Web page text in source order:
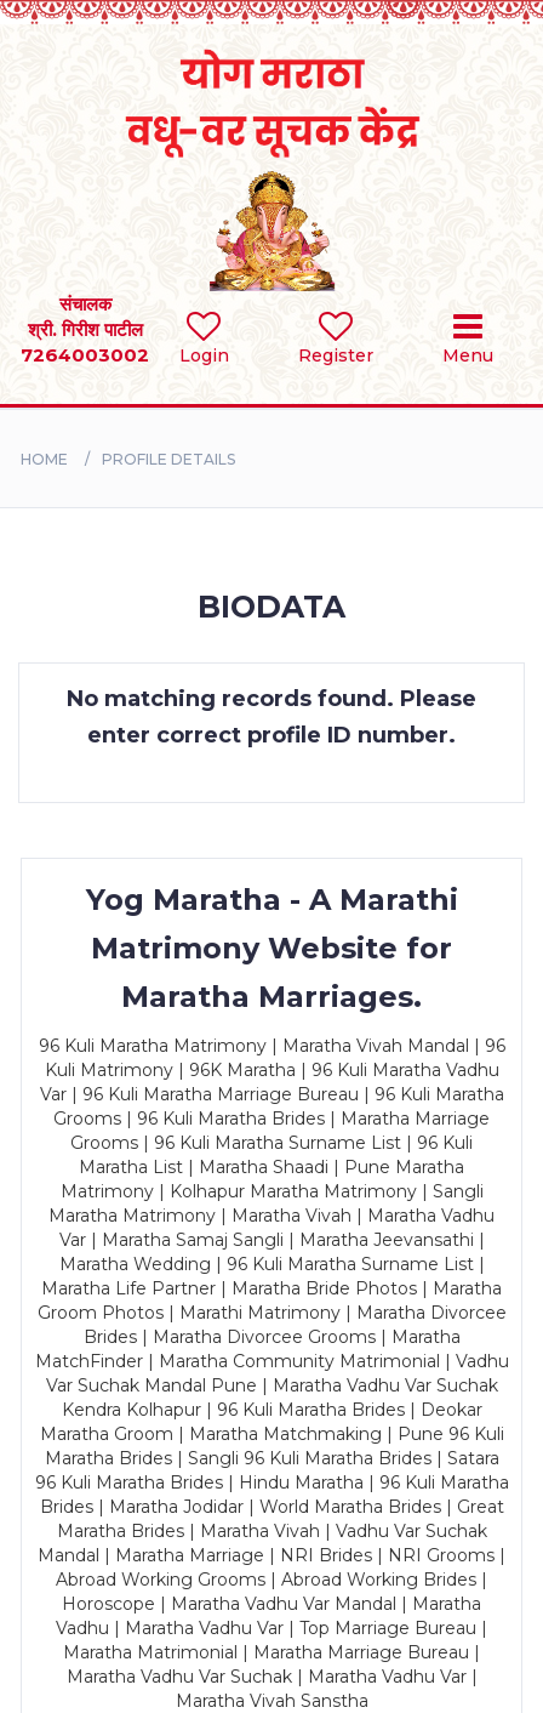
Login Register Menu
संचालक
श्री. गिरीश पाटील
7264003002
SEARCH
BRIDES
CONTACT
HOME PROFILE DETAILS
BIODATA
No matching records found. Please
enter correct profile ID number.
Yog Maratha - A Marathi
Matrimony Website for
Maratha Marriages.
96 Kuli Maratha Matrimony | Maratha Vivah Mandal | 96
Kuli Matrimony | 96K Maratha | 96 Kuli Maratha Vadhu
Var | 96 Kuli Maratha Marriage Bureau | 96 Kuli Maratha
Grooms | 96 Kuli Maratha Brides | Maratha Marriage
Grooms | 96 Kuli Maratha Surname List | 96 Kuli
Maratha List | Maratha Shaadi | Pune Maratha
Matrimony | Kolhapur Maratha Matrimony | Sangli
Maratha Matrimony | Maratha Vivah | Maratha Vadhu
Var | Maratha Samaj Sangli | Maratha Jeevansathi |
Maratha Wedding | 96 Kuli Maratha Surname List |
Maratha Life Partner | Maratha Bride Photos | Maratha
Groom Photos | Marathi Matrimony | Maratha Divorcee
Brides | Maratha Divorcee Grooms | Maratha
MatchFinder | Maratha Community Matrimonial | Vadhu
Var Suchak Mandal Pune | Maratha Vadhu Var Suchak
Kendra Kolhapur | 96 Kuli Maratha Brides | Deokar
Maratha Groom | Maratha Matchmaking | Pune 96 Kuli
Maratha Brides | Sangli 96 Kuli Maratha Brides | Satara
96 Kuli Maratha Brides | Hindu Maratha | 96 Kuli Maratha
Brides | Maratha Jodidar | World Maratha Brides | Great
Maratha Brides | Maratha Vivah | Vadhu Var Suchak
Mandal | Maratha Marriage | NRI Brides | NRI Grooms |
Abroad Working Grooms | Abroad Working Brides |
Horoscope | Maratha Vadhu Var Mandal | Maratha
Vadhu | Maratha Vadhu Var | Top Marriage Bureau |
Maratha Matrimonial | Maratha Marriage Bureau |
Maratha Vadhu Var Suchak | Maratha Vadhu Var |
Maratha Vivah Sanstha